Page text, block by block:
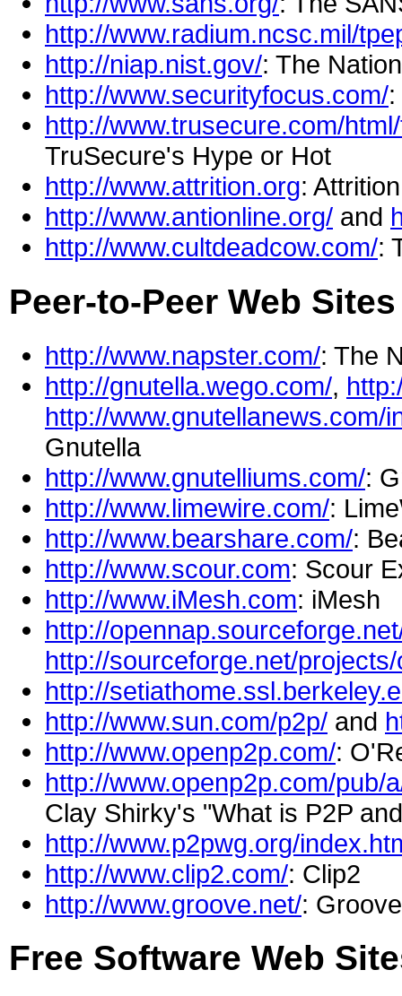
http://www.radium.ncsc.mil/
http://niap.nist.gov/: The
http://www.securityfocus.com/
http://www.trusecure.com/
TruSecure's Hype or Hot
http://www.attrition.org:
http://www.antionline.org/ and
http://www.cultdeadcow.com/:
Peer-to-Peer Web
http://www.napster.com/: The
http://gnutella.wego.com/,
http://www.gnutellanews.com/
Gnutella
http://www.gnutelliums.com/:
http://www.limewire.com/:
http://www.bearshare.com/:
http://www.scour.com: Scour
http://www.iMesh.com: iMesh
http://
http://sourceforge.net/
http://
http://www.sun.com/p2p/ and
http://www.openp2p.com/:
http://www.openp2p.com/pub/
Clay Shirky's "What is P2P
http://www.p2pwg.org/
http://www.clip2.com/: Clip2
http://www.groove.net/: Groove
Free Software Web